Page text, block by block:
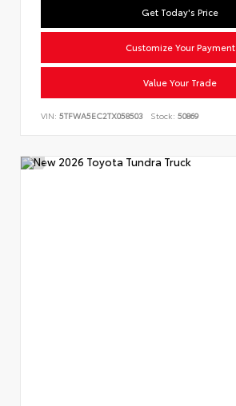
Get Today's Price
Customize Your Payment
Value Your Trade
VIN: 5TFWA5EC2TX058503 Stock: 50869